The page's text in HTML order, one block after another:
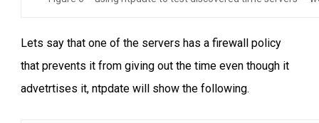
Lets say that one of the servers has a firewall policy
that prevents it from giving out the time even though it
advetrtises it, ntpdate will show the following.